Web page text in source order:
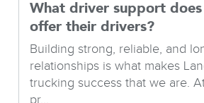
What driver support
offer their drivers?
Building strong, reliable, and
relationships is what makes
trucking success that we are.
pr...